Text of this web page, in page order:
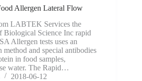
Allergen Lateral Flow
LABTEK Services the
Biological Science Inc rapid
Allergen tests uses an
method and special antibodies
in food samples,
water. The Rapid…
2018-06-12